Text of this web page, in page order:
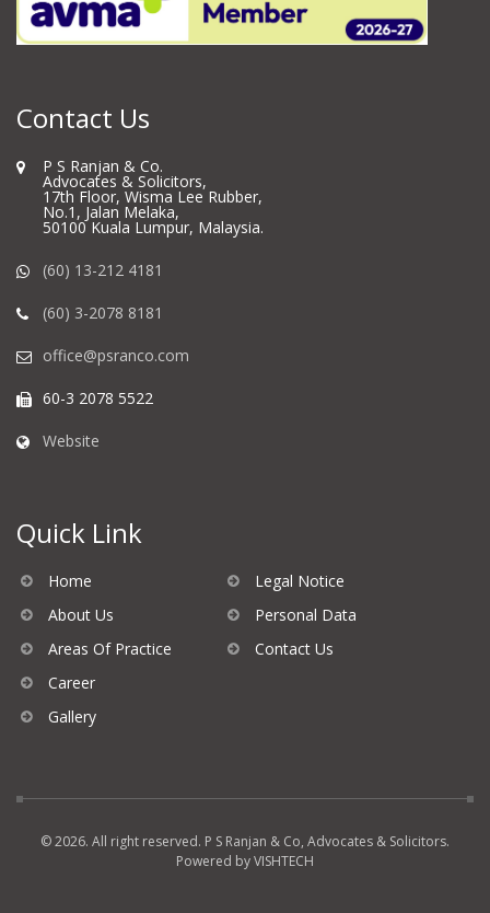
Contact Us
P S Ranjan & Co.
Advocates & Solicitors,
17th Floor, Wisma Lee Rubber,
No.1, Jalan Melaka,
50100 Kuala Lumpur, Malaysia.
(60) 13-212 4181
(60) 3-2078 8181
office@psranco.com
60-3 2078 5522
Website
Quick Link
Home
About Us
Areas Of Practice
Career
Gallery
Legal Notice
Personal Data
Contact Us
© 2026. All right reserved. P S Ranjan & Co, Advocates & Solicitors.
Powered byVISHTECH